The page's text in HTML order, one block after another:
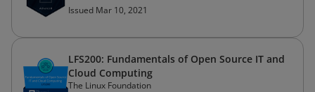
Issued Mar 10, 2021
LFS200: Fundamentals of Open Source IT and
Cloud Computing
The Linux Foundation